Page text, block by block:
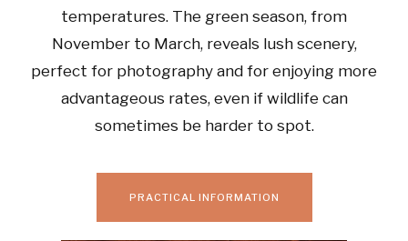
temperatures. The green season, from
November to March, reveals lush scenery,
perfect for photography and for enjoying more
advantageous rates, even if wildlife can
sometimes be harder to spot.
PRACTICAL INFORMATION